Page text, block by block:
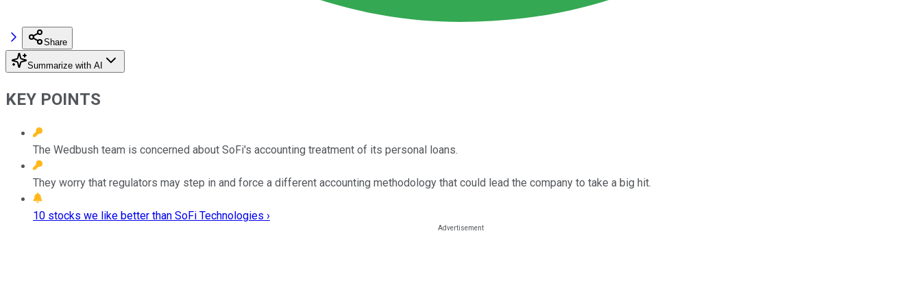
Share
Summarize with AI
KEY POINTS
The Wedbush team is concerned about SoFi's accounting treatment of its personal loans.
They worry that regulators may step in and force a different accounting methodology that could lead the company to take a big hit.
10 stocks we like better than SoFi Technologies ›